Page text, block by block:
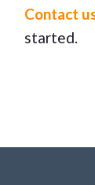
Contact
started.